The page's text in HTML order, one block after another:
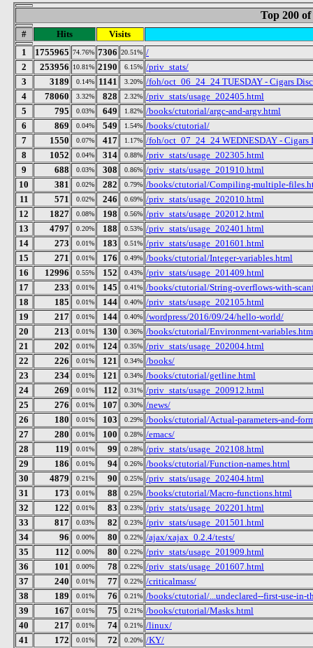
Top 200
# Hits
Visits
1
1755965 74.76% 7306 20.51% /
2
253956 10.81% 2190 6.15% /priv_stats/
3
3189 0.14% 1141 3.20% /foh/oct_06_24_24 TUESDAY - Cigars
4
78060 3.32% 828 2.32% /priv_stats/usage_202405.html
5
795 0.03% 649 1.82% /books/ctutorial/argc-and-argv.html
6
869 0.04% 549 1.54% /books/ctutorial/
7
1550 0.07% 417 1.17% /foh/oct_07_24_24 WEDNESDAY - Cigars
8
1052 0.04% 314 0.88% /priv_stats/usage_202305.html
9
688 0.03% 308 0.86% /priv_stats/usage_201910.html
10
381 0.02% 282 0.79% /books/ctutorial/Compiling-multiple-
11
571 0.02% 246 0.69% /priv_stats/usage_202010.html
12
1827 0.08% 198 0.56% /priv_stats/usage_202012.html
13
4797 0.20% 188 0.53% /priv_stats/usage_202401.html
14
273 0.01% 183 0.51% /priv_stats/usage_201601.html
15
271 0.01% 176 0.49% /books/ctutorial/Integer-variables.html
16
12996 0.55% 152 0.43% /priv_stats/usage_201409.html
17
233 0.01% 145 0.41% /books/ctutorial/String-overflows-with-
18
185 0.01% 144 0.40% /priv_stats/usage_202105.html
19
217 0.01% 144 0.40% /wordpress/2016/09/24/hello-world/
20
213 0.01% 130 0.36% /books/ctutorial/Environment-
21
202 0.01% 124 0.35% /priv_stats/usage_202004.html
22
226 0.01% 121 0.34% /books/
23
234 0.01% 121 0.34% /books/ctutorial/getline.html
24
269 0.01% 112 0.31% /priv_stats/usage_200912.html
25
276 0.01% 107 0.30% /news/
26
180 0.01% 103 0.29% /books/ctutorial/Actual-parameters-and-
27
280 0.01% 100 0.28% /emacs/
28
119 0.01% 99 0.28% /priv_stats/usage_202108.html
29
186 0.01% 94 0.26% /books/ctutorial/Function-names.html
30
4879 0.21% 90 0.25% /priv_stats/usage_202404.html
31
173 0.01% 88 0.25% /books/ctutorial/Macro-functions.html
32
122 0.01% 83 0.23% /priv_stats/usage_202201.html
33
817 0.03% 82 0.23% /priv_stats/usage_201501.html
34
96 0.00% 80 0.22% /ajax/xajax_0.2.4/tests/
35
112 0.00% 80 0.22% /priv_stats/usage_201909.html
36
101 0.00% 78 0.22% /priv_stats/usage_201607.html
37
240 0.01% 77 0.22% /criticalmass/
38
189 0.01% 76 0.21% /books/ctutorial/...undeclared--first-use-in-
39
167 0.01% 75 0.21% /books/ctutorial/Masks.html
40
217 0.01% 74 0.21% /linux/
41
172 0.01% 72 0.20% /KY/